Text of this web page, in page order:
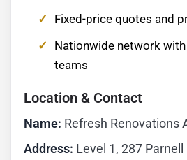
Fixed-price quotes and
Nationwide network
teams
Location & Contact
Name: Refresh Renovations
Address: Level 1, 287 Parnell